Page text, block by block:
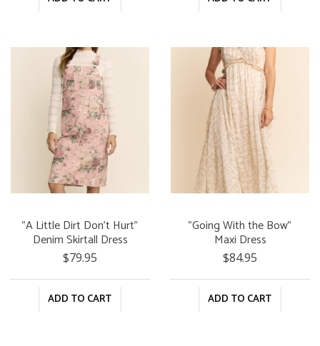
"A Little Dirt Don't Hurt"
Denim Skirtall Dress
$79.95
ADD TO CART
"Going With the Bow"
Maxi Dress
$84.95
ADD TO CART